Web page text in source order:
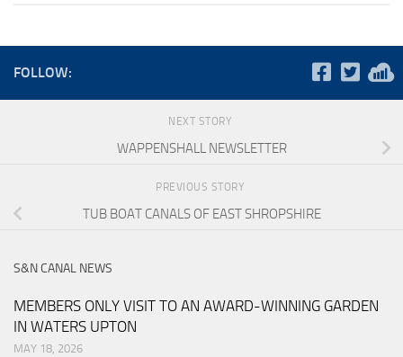
FOLLOW:
NEXT STORY
WAPPENSHALL NEWSLETTER
PREVIOUS STORY
TUB BOAT CANALS OF EAST SHROPSHIRE
S&N CANAL NEWS
MEMBERS ONLY VISIT TO AN AWARD-WINNING GARDEN
IN WATERS UPTON
MAY 18, 2026